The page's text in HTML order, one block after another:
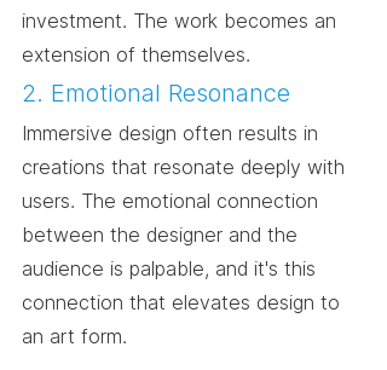
investment. The work becomes an
extension of themselves.
2. Emotional Resonance
Immersive design often results in
creations that resonate deeply with
users. The emotional connection
between the designer and the
audience is palpable, and it's this
connection that elevates design to
an art form.